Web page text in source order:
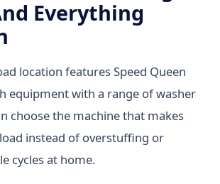
Everything
location features Speed Queen
equipment with a range of washer
choose the machine that makes
instead of overstuffing or
cycles at home.